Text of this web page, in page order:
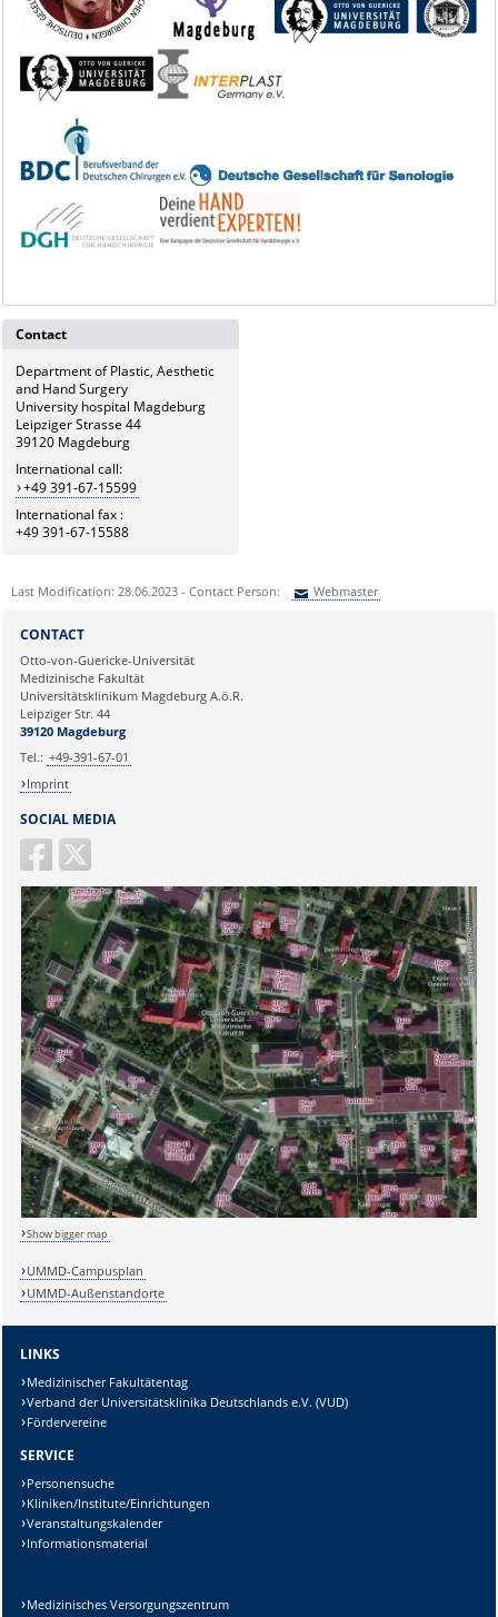
Contact
Department of Plastic, Aesthetic
and Hand Surgery
University hospital Magdeburg
Leipziger Strasse 44
39120 Magdeburg
International call:
+49 391-67-15599
International fax :
+49 391-67-15588
Last Modification: 28.06.2023 - Contact Person: Webmaster
Ihre E-Mailadresse:
Ihr Anliegen:
Sicherheitsabfrage:
Lösung:
SOCIAL MEDIA
CONTACT
Otto-von-Guericke-Universität
Medizinische Fakultät
Universitätsklinikum Magdeburg A.ö.R.
Leipziger Str. 44
39120 Magdeburg
Tel.: +49-391-67-01
Imprint
Show bigger map
UMMD-Campusplan
UMMD-Außenstandorte
LINKS
Medizinischer Fakultätentag
Verband der Universitätsklinika Deutschlands e.V. (VUD)
Fördervereine
SERVICE
Personensuche
Kliniken/Institute/Einrichtungen
Veranstaltungskalender
Informationsmaterial
Medizinisches Versorgungszentrum